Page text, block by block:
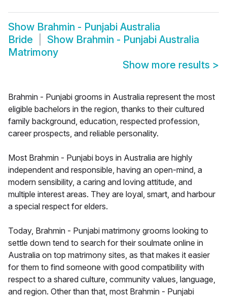
Show Brahmin - Punjabi Australia
Bride
Show Brahmin - Punjabi Australia
Matrimony
Show more results >
Brahmin - Punjabi grooms in Australia represent the most
eligible bachelors in the region, thanks to their cultured
family background, education, respected profession,
career prospects, and reliable personality.
Most Brahmin - Punjabi boys in Australia are highly
independent and responsible, having an open-mind, a
modern sensibility, a caring and loving attitude, and
multiple interest areas. They are loyal, smart, and harbour
a special respect for elders.
Today, Brahmin - Punjabi matrimony grooms looking to
settle down tend to search for their soulmate online in
Australia on top matrimony sites, as that makes it easier
for them to find someone with good compatibility with
respect to a shared culture, community values, language,
and region. Other than that, most Brahmin - Punjabi